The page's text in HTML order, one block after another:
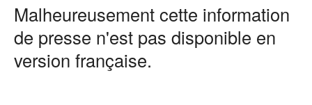
Malheureusement cette information
de presse n'est pas disponible en
version française.